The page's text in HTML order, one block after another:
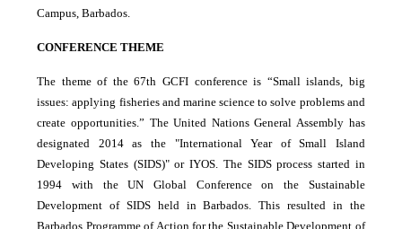
Campus, Barbados.
CONFERENCE THEME
The theme of the 67th GCFI conference is “Small islands, big
issues: applying fisheries and marine science to solve problems and
create opportunities.” The United Nations General Assembly has
designated 2014 as the "International Year of Small Island
Developing States (SIDS)" or IYOS. The SIDS process started in
1994 with the UN Global Conference on the Sustainable
Development of SIDS held in Barbados. This resulted in the
Barbados Programme of Action for the Sustainable Development of